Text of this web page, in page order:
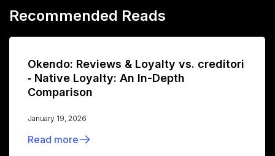
Recommended Reads
Okendo: Reviews & Loyalty vs. creditori
‑ Native Loyalty: An In-Depth
Comparison
January 19, 2026
Read more